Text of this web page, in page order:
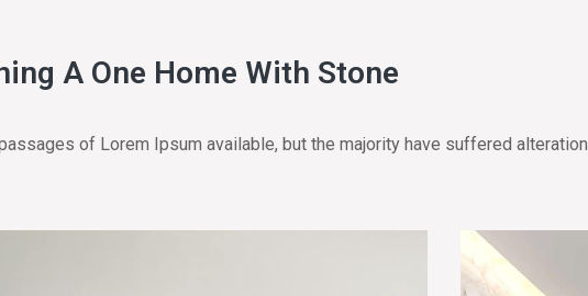
A One Home With Stone
of Lorem Ipsum available, but the majority have suffered